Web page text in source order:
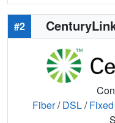
#2
Fiber/DSL/